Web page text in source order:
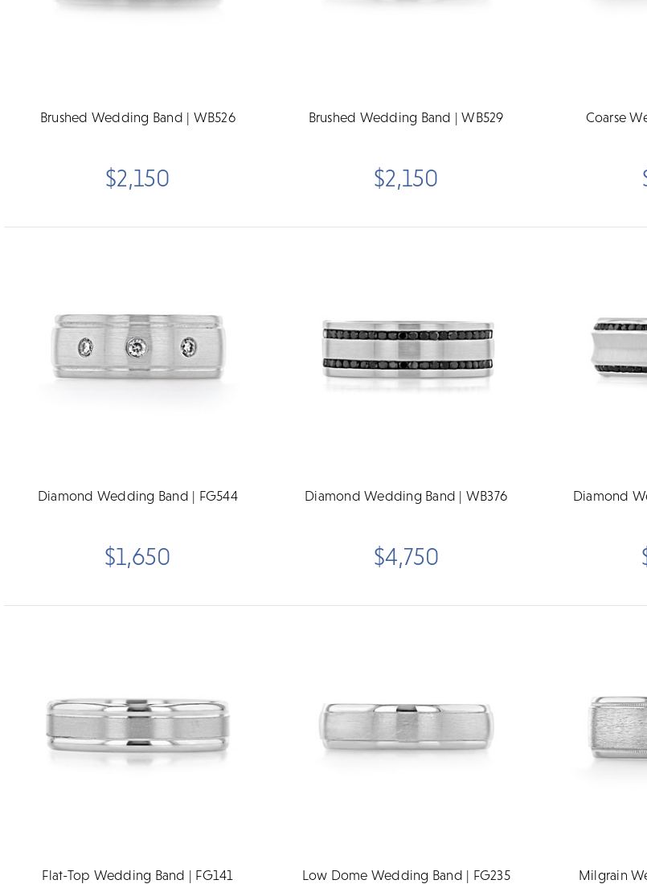
Brushed Wedding Band | WB526
$2,150
Brushed Wedding Band | WB529
$2,150
Coarse
Diamond Wedding Band | FG544
$1,650
Diamond Wedding Band | WB376
$4,750
Diamond
Flat-Top Wedding Band | FG141 Low Dome Wedding Band | FG235 Milgrain